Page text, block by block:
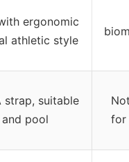
ergonomic
athletic style
strap, suitable
pool
for